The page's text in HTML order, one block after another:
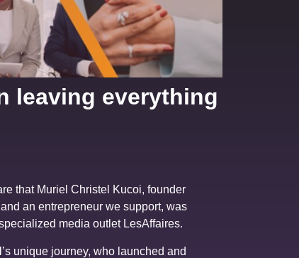
leaving everything
that Muriel Christel Kucoi, founder
an entrepreneur we support, was
media outlet LesAffaires.
unique journey, who launched and